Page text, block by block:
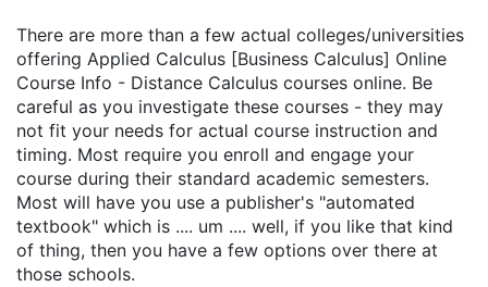
There are more than a few actual colleges/universities
offering Applied Calculus [Business Calculus] Online
Course Info - Distance Calculus courses online. Be
careful as you investigate these courses - they may
not fit your needs for actual course instruction and
timing. Most require you enroll and engage your
course during their standard academic semesters.
Most will have you use a publisher's "automated
textbook" which is .... um .... well, if you like that kind
of thing, then you have a few options over there at
those schools.